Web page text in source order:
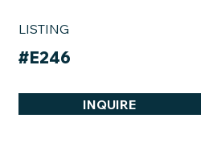
LISTING
#E246
INQUIRE